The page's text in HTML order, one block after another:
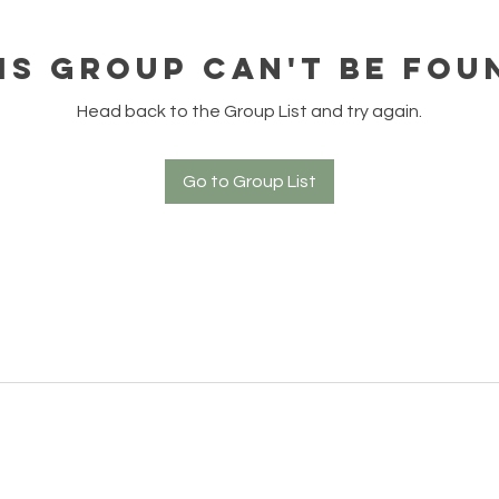
group can't be
Head back to the Group List and try again.
Go to Group List